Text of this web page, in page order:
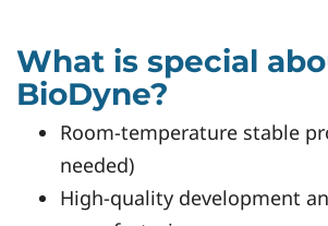
What is special
BioDyne?
Room-temperature stable
needed)
High-quality development